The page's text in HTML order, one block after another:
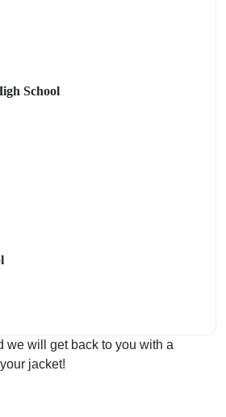
School
we will get back to you with a
jacket!